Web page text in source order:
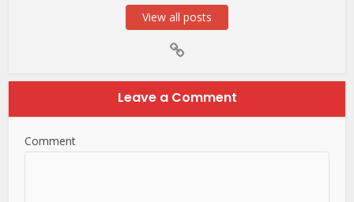
View all posts
Leave a Comment
Comment